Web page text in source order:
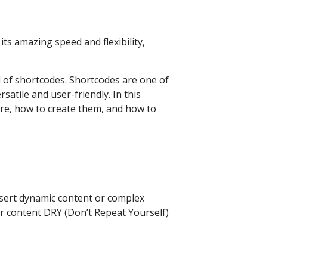
amazing speed and flexibility,
shortcodes. Shortcodes are one of
and user-friendly. In this
how to create them, and how to
dynamic content or complex
DRY (Don’t Repeat Yourself)